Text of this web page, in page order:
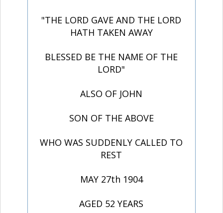
"THE LORD GAVE AND THE LORD
HATH TAKEN AWAY
BLESSED BE THE NAME OF THE
LORD"
ALSO OF JOHN
SON OF THE ABOVE
WHO WAS SUDDENLY CALLED TO
REST
MAY 27th 1904
AGED 52 YEARS